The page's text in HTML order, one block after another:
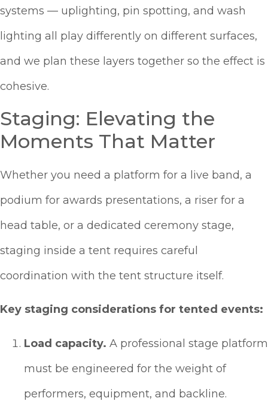
systems — uplighting, pin spotting, and wash
lighting all play differently on different surfaces,
and we plan these layers together so the effect is
cohesive.
Staging: Elevating the
Moments That Matter
Whether you need a platform for a live band, a
podium for awards presentations, a riser for a
head table, or a dedicated ceremony stage,
staging inside a tent requires careful
coordination with the tent structure itself.
Key staging considerations for tented events:
Load capacity. A professional stage platform
must be engineered for the weight of
performers, equipment, and backline.